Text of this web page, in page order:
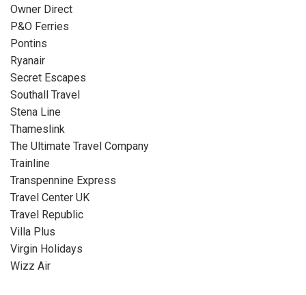
Owner Direct
P&O Ferries
Pontins
Ryanair
Secret Escapes
Southall Travel
Stena Line
Thameslink
The Ultimate Travel Company
Trainline
Transpennine Express
Travel Center UK
Travel Republic
Villa Plus
Virgin Holidays
Wizz Air